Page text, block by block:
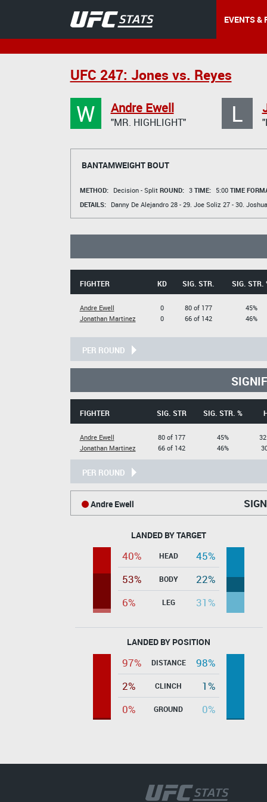
EVENTS &
UFC 247: Jones vs. Reyes
W Andre Ewell
"MR. HIGHLIGHT" L
BANTAMWEIGHT BOUT
METHOD: Decision - Split ROUND: 3 TIME: 5:00 TIME
DETAILS:
Danny De Alejandro28 - 29. Joe Soliz 27 - 30.
FIGHTER KD SIG. STR. SIG. STR.
Andre Ewell
Jonathan Martinez
0
0
80 of 177
66 of 142
45%
46%
PER ROUND
FIGHTER SIG. STR SIG. STR. %
Andre Ewell
Jonathan Martinez
80 of 177
66 of 142
45%
46%
PER ROUND
Andre Ewell
LANDED BY TARGET
40% HEAD
45%
53%
BODY
22%
6%
LEG 31%
LANDED BY POSITION
97% DISTANCE
98%
2%
CLINCH
1%
0%
GROUND 0%